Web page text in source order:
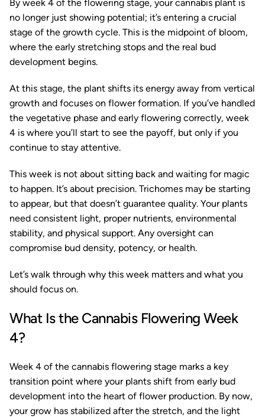
By week 4 of the flowering stage, your cannabis plant is
no longer just showing potential; it’s entering a crucial
stage of the growth cycle. This is the midpoint of bloom,
where the early stretching stops and the real bud
development begins.
At this stage, the plant shifts its energy away from vertical
growth and focuses on flower formation. If you’ve handled
the vegetative phase and early flowering correctly, week
4 is where you’ll start to see the payoff, but only if you
continue to stay attentive.
This week is not about sitting back and waiting for magic
to happen. It’s about precision. Trichomes may be starting
to appear, but that doesn’t guarantee quality. Your plants
need consistent light, proper nutrients, environmental
stability, and physical support. Any oversight can
compromise bud density, potency, or health.
Let’s walk through why this week matters and what you
should focus on.
What Is the Cannabis Flowering Week
4?
Week 4 of the cannabis flowering stage marks a key
transition point where your plants shift from early bud
development into the heart of flower production. By now,
your grow has stabilized after the stretch, and the light